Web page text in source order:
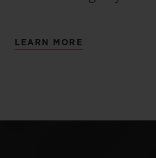
LEARN MORE